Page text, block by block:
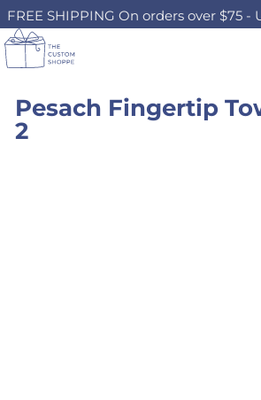
FREE SHIPPING On orders over $75 -
Pesach Fingertip
2